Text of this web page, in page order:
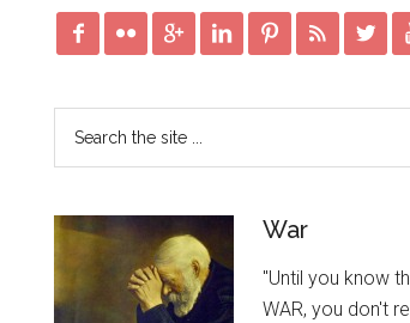
      
War
"Until you know
WAR, you don't